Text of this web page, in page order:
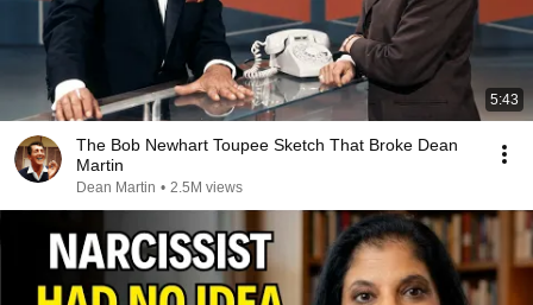
5:43
The Bob Newhart Toupee Sketch That Broke Dean
Martin
Dean Martin • 2.5M views